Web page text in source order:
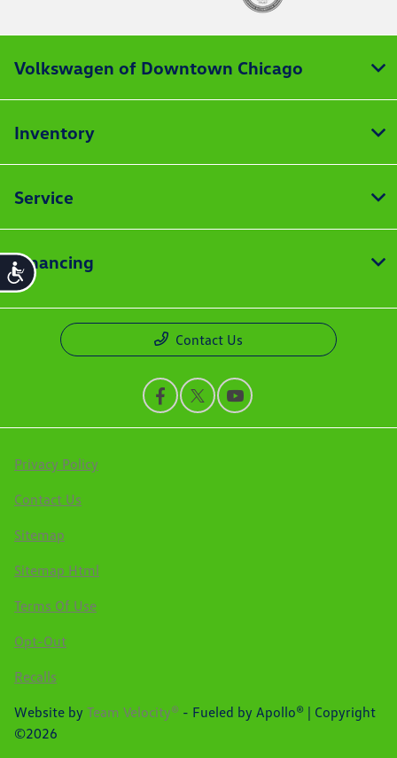
Accessibility
Volkswagen of Downtown Chicago
Inventory
Service
Financing
Contact Us
Privacy Policy
Contact Us
Sitemap
Sitemap Html
Terms Of Use
Opt-Out
Recalls
Website by Team Velocity® - Fueled by Apollo® | Copyright
©2026